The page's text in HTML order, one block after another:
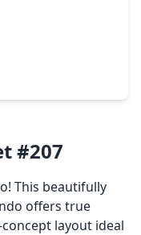
#207
This beautifully
offers true
layout ideal